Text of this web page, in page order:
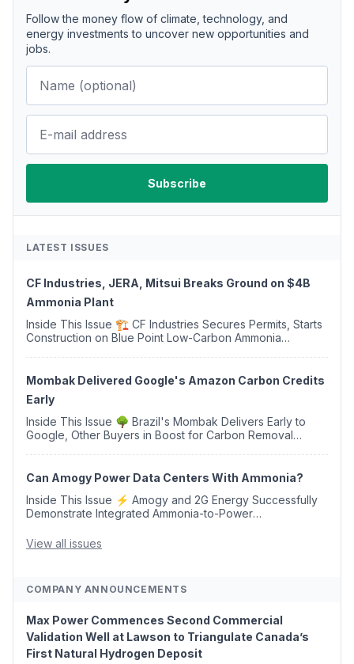
Follow the money flow of climate, technology, and
energy investments to uncover new opportunities and
jobs.
LATEST ISSUES
CF Industries, JERA, Mitsui Breaks Ground on $4B
Ammonia Plant
Inside This Issue 🏗️ CF Industries Secures Permits, Starts
Construction on Blue Point Low-Carbon Ammonia
Mombak Delivered Google's Amazon Carbon Credits
Early
Inside This Issue 🌳 Brazil's Mombak Delivers Early to
Google, Other Buyers in Boost for Carbon Removal
Can Amogy Power Data Centers With Ammonia?
Inside This Issue ⚡ Amogy and 2G Energy Successfully
Demonstrate Integrated Ammonia-to-Power
Argus Launches SAF Emissions Reduction Indexes and...
View all issues
COMPANY ANNOUNCEMENTS
Max Power Commences Second Commercial
Validation Well at Lawson to Triangulate Canada’s
First Natural Hydrogen Deposit